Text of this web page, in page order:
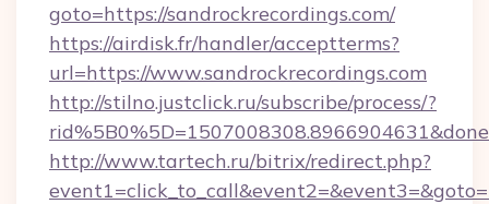
goto=https://sandrockrecordings.com/
https://airdisk.fr/handler/acceptterms?
url=https://www.sandrockrecordings.com
http://stilno.justclick.ru/subscribe/process/?
http://www.tartech.ru/bitrix/redirect.php?